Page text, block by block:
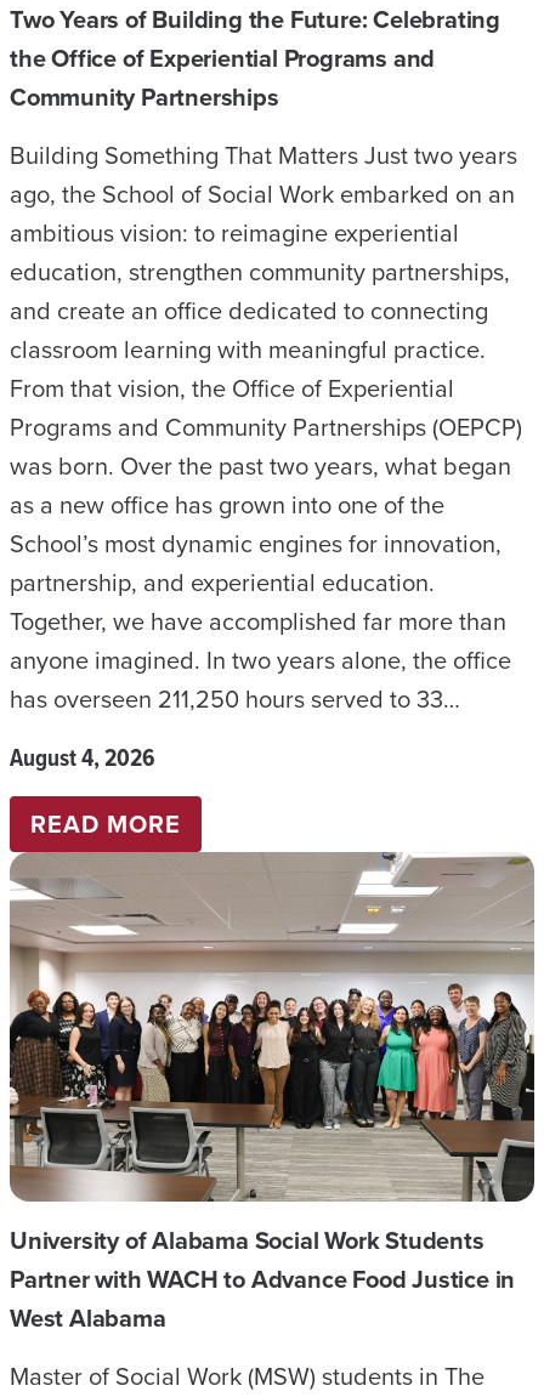
Two Years of Building the Future: Celebrating
the Office of Experiential Programs and
Community Partnerships
Building Something That Matters Just two years
ago, the School of Social Work embarked on an
ambitious vision: to reimagine experiential
education, strengthen community partnerships,
and create an office dedicated to connecting
classroom learning with meaningful practice.
From that vision, the Office of Experiential
Programs and Community Partnerships (OEPCP)
was born. Over the past two years, what began
as a new office has grown into one of the
School’s most dynamic engines for innovation,
partnership, and experiential education.
Together, we have accomplished far more than
anyone imagined. In two years alone, the office
has overseen 211,250 hours served to 33…
August 4, 2026
READ MORE
TWO
YEARS
OF
BUILDING
THE
FUTURE:
CELEBRATING
THE
OFFICE
OF
EXPERIENTIAL
PROGRAMS
COMMUNITY
University of Alabama Social Work Students
Partner with WACH to Advance Food Justice in
West Alabama
Master of Social Work (MSW) students in The